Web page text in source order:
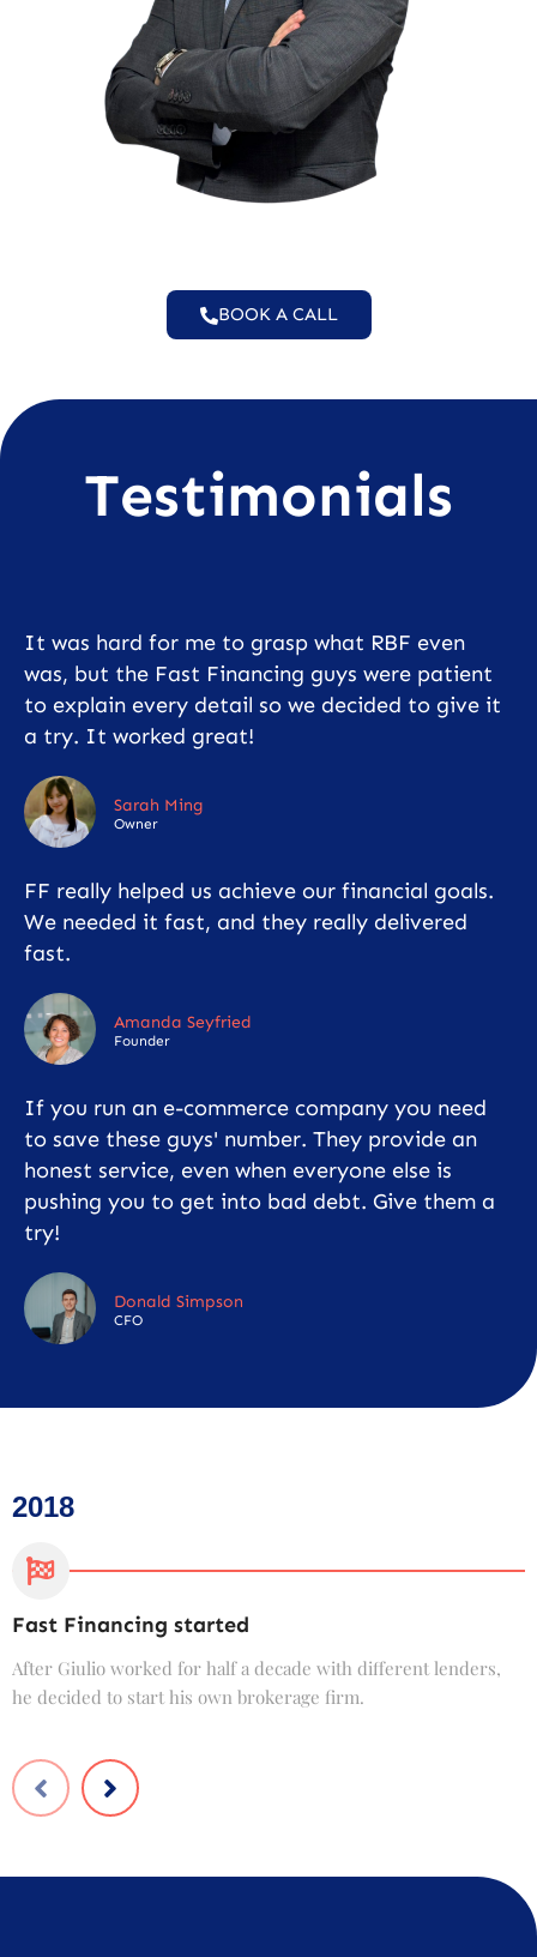
BOOK A CALL
Testimonials
It was hard for me to grasp what RBF even
was, but the Fast Financing guys were patient
to explain every detail so we decided to give it
a try. It worked great!
Sarah Ming
Owner
FF really helped us achieve our financial goals.
We needed it fast, and they really delivered
fast.
Amanda Seyfried
Founder
If you run an e-commerce company you need
to save these guys' number. They provide an
honest service, even when everyone else is
pushing you to get into bad debt. Give them a
try!
Donald Simpson
CFO
2018
Fast Financing started
After Giulio worked for half a decade with different lenders,
he decided to start his own brokerage firm.